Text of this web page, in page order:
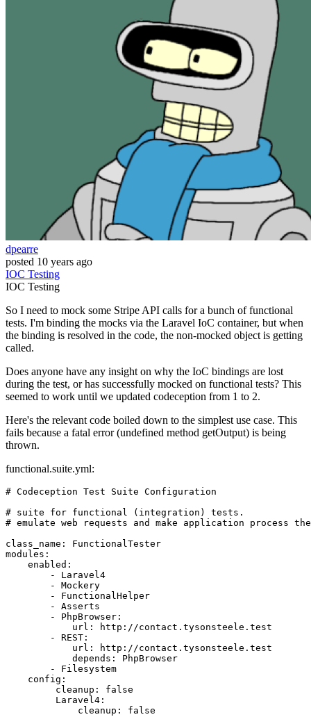
dpearre
posted 10 years ago
IOC Testing
IOC Testing
So I need to mock some Stripe API calls for a bunch of functional
tests. I'm binding the mocks via the Laravel IoC container, but when
the binding is resolved in the code, the non-mocked object is getting
called.
Does anyone have any insight on why the IoC bindings are lost
during the test, or has successfully mocked on functional tests? This
seemed to work until we updated codeception from 1 to 2.
Here's the relevant code boiled down to the simplest use case. This
fails because a fatal error (undefined method getOutput) is being
thrown.
functional.suite.yml:
# Codeception Test Suite Configuration
# suite for functional (integration) tests.
# emulate web requests and make application process
class_name :
FunctionalTester
modules :
enabled :
-
Laravel4
-
Mockery
-
FunctionalHelper
-
Asserts
-
PhpBrowser:
url :
http://contact.tysonsteele.test
-
REST:
url :
http://contact.tysonsteele.test
depends :
PhpBrowser
-
Filesystem
config :
cleanup :
false
Laravel4 :
cleanup : false